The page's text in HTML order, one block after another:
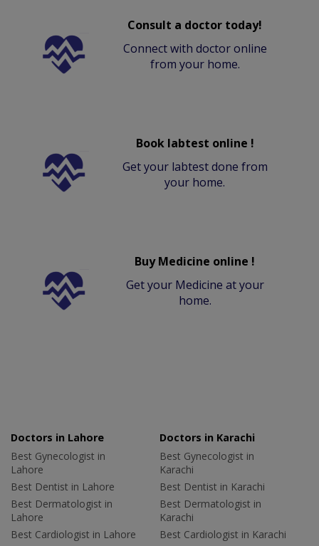
Consult a doctor today!
Connect with doctor online
from your home.
Book labtest online !
Get your labtest done from
your home.
Buy Medicine online !
Get your Medicine at your
home.
Doctors in Lahore
Best Gynecologist in
Lahore
Best Dentist in Lahore
Best Dermatologist in
Lahore
Best Cardiologist in Lahore
Doctors in Karachi
Best Gynecologist in
Karachi
Best Dentist in Karachi
Best Dermatologist in
Karachi
Best Cardiologist in Karachi